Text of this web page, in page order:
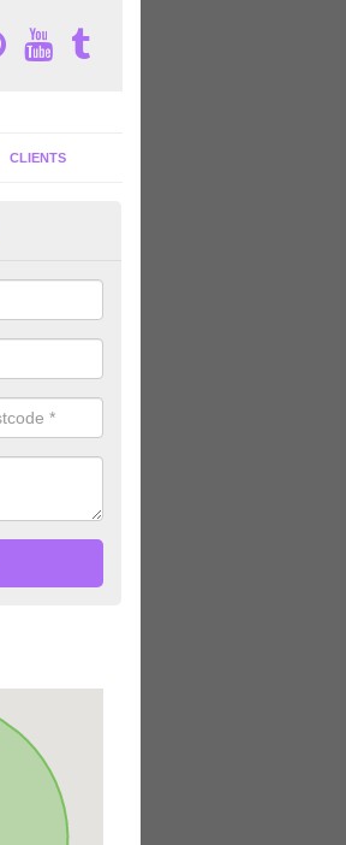
CLIENTS
Refurbishment
gym refurbishment professionals in the
refurnish your facility.